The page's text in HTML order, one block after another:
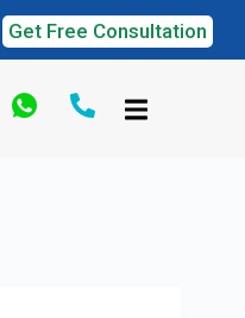
Get Free Consultation